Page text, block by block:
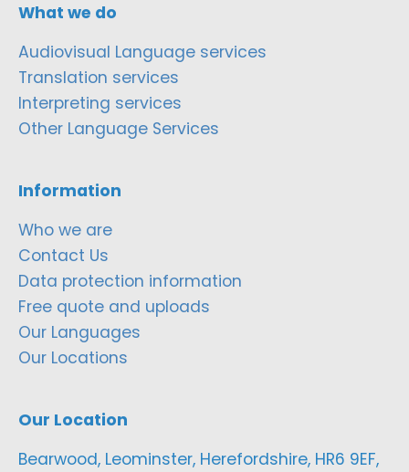
What we do
Audiovisual Language services
Translation services
Interpreting services
Other Language Services
Information
Who we are
Contact Us
Data protection information
Free quote and uploads
Our Languages
Our Locations
Our Location
Bearwood, Leominster, Herefordshire, HR6 9EF,